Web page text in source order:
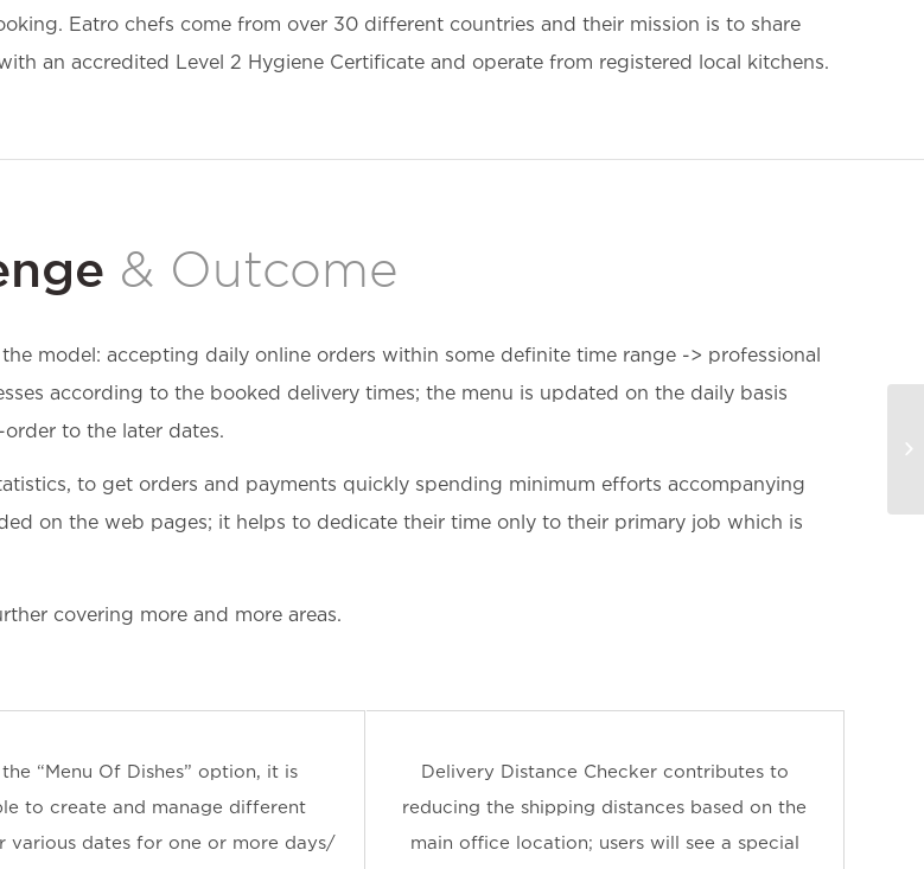
Eatro chefs come from over 30 different countries and their mission is to share
an accredited Level 2 Hygiene Certificate and operate from registered local kitchens.
& Outcome
model: accepting daily online orders within some definite time range -> professional
according to the booked delivery times; the menu is updated on the daily basis
to the later dates.
to get orders and payments quickly spending minimum efforts accompanying
on the web pages; it helps to dedicate their time only to their primary job which is
covering more and more areas.
“Menu Of Dishes” option, it is
to create and manage different
various dates for one or more days/
Delivery Distance Checker contributes to
reducing the shipping distances based on the
main office location; users will see a special